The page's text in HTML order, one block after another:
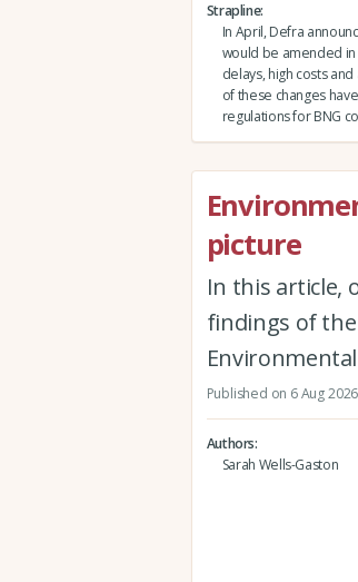
Strapline
In April, Defra
would be amended
delays, high costs
of these changes
regulations for BNG
picture
In this article,
findings of
Published on 6 Aug 2026
Authors
Sarah Wells-Gaston